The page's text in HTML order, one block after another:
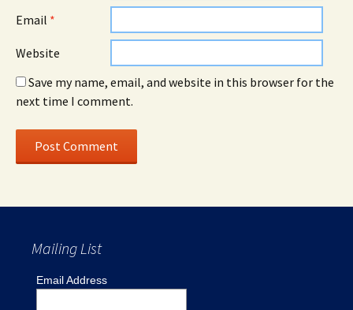
Email *
Website
Save my name, email, and website in this browser for the
next time I comment.
Mailing List
Email Address